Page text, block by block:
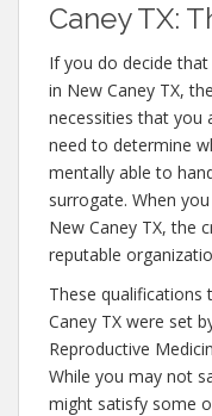
Caney TX:
If you do decide
in New Caney TX,
necessities that you
need to determine
mentally able to
surrogate. When
New Caney TX, the
reputable
These
Caney TX were set
Reproductive
While you may not
might satisfy some